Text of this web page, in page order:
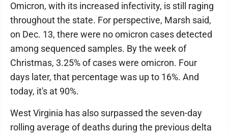
Omicron, with its increased infectivity, is still raging
throughout the state. For perspective, Marsh said,
on Dec. 13, there were no omicron cases detected
among sequenced samples. By the week of
Christmas, 3.25% of cases were omicron. Four
days later, that percentage was up to 16%. And
today, it's at 90%.
West Virginia has also surpassed the seven-day
rolling average of deaths during the previous delta